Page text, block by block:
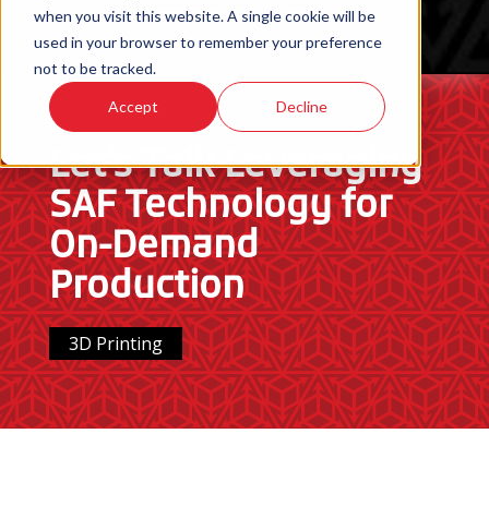
when you visit this website. A single cookie will be
used in your browser to remember your preference
not to be tracked.
Accept Decline
ORDER 3D PRINTED PARTS
Let’s Talk Leveraging
SAF Technology for
On-Demand
Production
3D Printing